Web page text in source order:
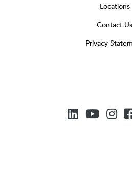
Locations
Contact Us
Privacy